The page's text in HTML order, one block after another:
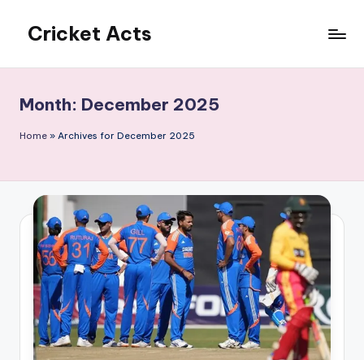
content
Cricket Acts
Month: December 2025
Home » Archives for December 2025